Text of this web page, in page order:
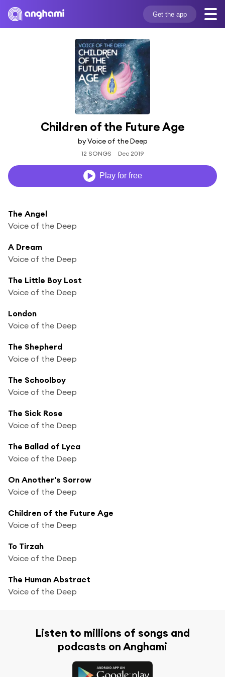
Get the app
Children of the Future Age
by Voice of the Deep
12 SONGS Dec 2019
Play for free
The Angel
Voice of the Deep
A Dream
Voice of the Deep
The Little Boy Lost
Voice of the Deep
London
Voice of the Deep
The Shepherd
Voice of the Deep
The Schoolboy
Voice of the Deep
The Sick Rose
Voice of the Deep
The Ballad of Lyca
Voice of the Deep
On Another's Sorrow
Voice of the Deep
Children of the Future Age
Voice of the Deep
To Tirzah
Voice of the Deep
The Human Abstract
Voice of the Deep
Listen to millions of songs and
podcasts on Anghami